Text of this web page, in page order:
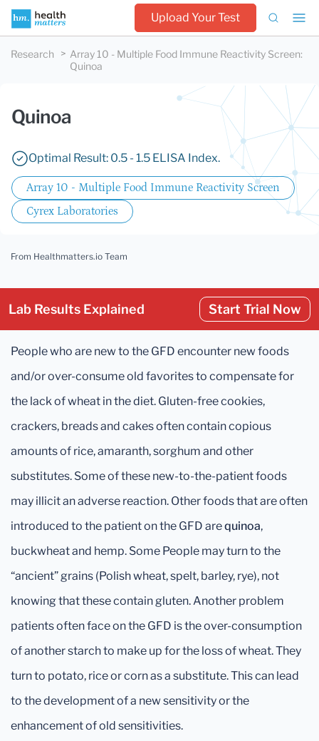
Upload Your Test
Research Array 10 - Multiple Food Immune Reactivity Screen:
Quinoa
Quinoa
Optimal Result: 0.5 - 1.5 ELISA Index.
Array 10 - Multiple Food Immune Reactivity Screen
Cyrex Laboratories
From Healthmatters.io Team
Lab Results Explained Start Trial Now
People who are new to the GFD encounter new foods
and/or over-consume old favorites to compensate for
the lack of wheat in the diet. Gluten-free cookies,
crackers, breads and cakes often contain copious
amounts of rice, amaranth, sorghum and other
substitutes. Some of these new-to-the-patient foods
may illicit an adverse reaction. Other foods that are often
introduced to the patient on the GFD arequinoa,
buckwheat and hemp. Some People may turn to the
“ancient” grains (Polish wheat, spelt, barley, rye), not
knowing that these contain gluten. Another problem
patients often face on the GFD is the over-consumption
of another starch to make up for the loss of wheat. They
turn to potato, rice or corn as a substitute. This can lead
to the development of a new sensitivity or the
enhancement of old sensitivities.